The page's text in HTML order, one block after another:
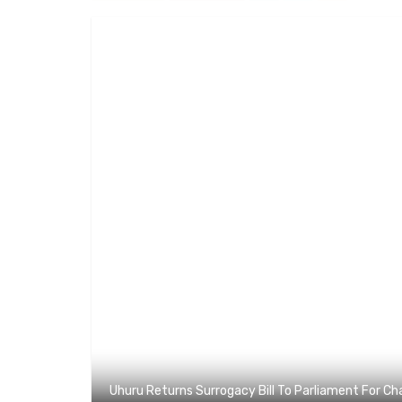
Uhuru Returns Surrogacy Bill To Parliament For